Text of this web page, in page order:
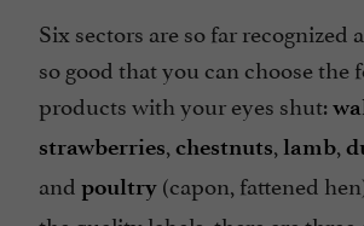
Six sectors are so far recognized
so good that you can choose the
products with your eyes shut:
strawberries, chestnuts, lamb,
and poultry (capon, fattened